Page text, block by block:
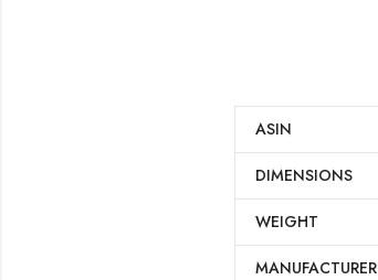
ASIN
DIMENSIONS
WEIGHT
MANUFACTURER